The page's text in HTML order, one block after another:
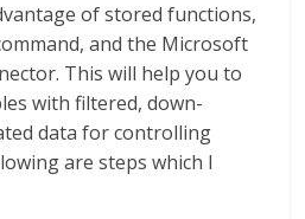
of stored functions,
and the Microsoft
This will help you to
with filtered, down-
data for controlling
are steps which I